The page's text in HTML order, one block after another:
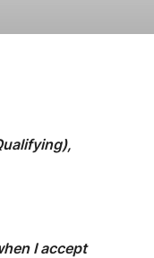
I accept